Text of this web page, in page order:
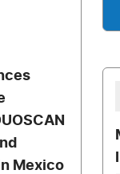
Mexico